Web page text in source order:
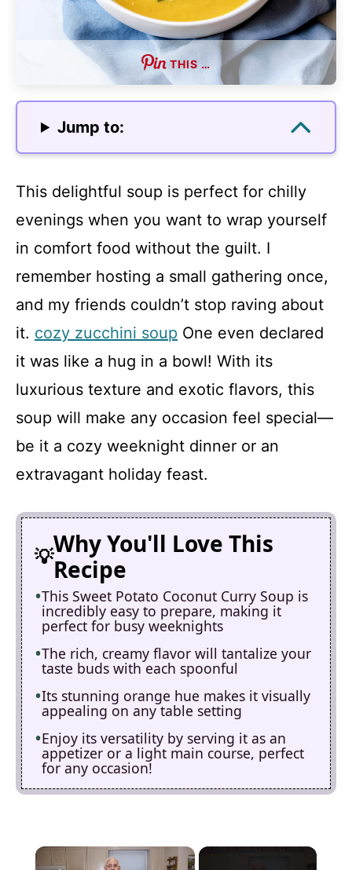
THIS …
Jump to:
This delightful soup is perfect for chilly
evenings when you want to wrap yourself
in comfort food without the guilt. I
remember hosting a small gathering once,
and my friends couldn’t stop raving about
it. cozy zucchini soup One even declared
it was like a hug in a bowl! With its
luxurious texture and exotic flavors, this
soup will make any occasion feel special—
be it a cozy weeknight dinner or an
extravagant holiday feast.
Why You'll Love This
Recipe
This Sweet Potato Coconut Curry Soup is
incredibly easy to prepare, making it
perfect for busy weeknights
The rich, creamy flavor will tantalize your
taste buds with each spoonful
Its stunning orange hue makes it visually
appealing on any table setting
Enjoy its versatility by serving it as an
appetizer or a light main course, perfect
for any occasion!
×